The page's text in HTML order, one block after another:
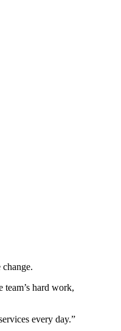
hard work,
every day.”